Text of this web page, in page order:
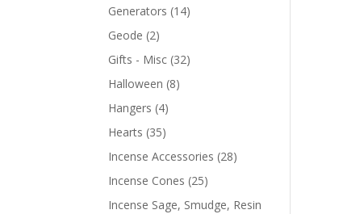
Generators (14)
Geode (2)
Gifts - Misc (32)
Halloween (8)
Hangers (4)
Hearts (35)
Incense Accessories (28)
Incense Cones (25)
Incense Sage, Smudge, Resin